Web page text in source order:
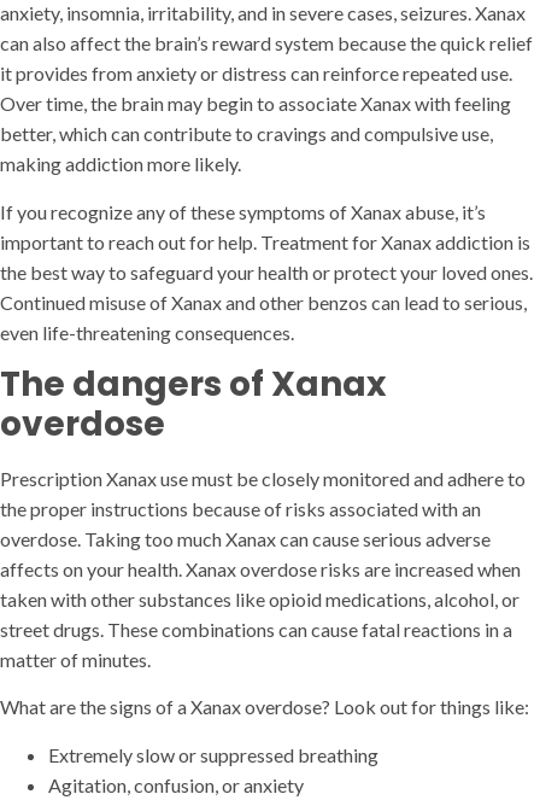
anxiety, insomnia, irritability, and in severe cases, seizures. Xanax
can also affect the brain’s reward system because the quick relief
it provides from anxiety or distress can reinforce repeated use.
Over time, the brain may begin to associate Xanax with feeling
better, which can contribute to cravings and compulsive use,
making addiction more likely.
If you recognize any of these symptoms of Xanax abuse, it’s
important to reach out for help. Treatment for Xanax addiction is
the best way to safeguard your health or protect your loved ones.
Continued misuse of Xanax and other benzos can lead to serious,
even life-threatening consequences.
The dangers of Xanax
overdose
Prescription Xanax use must be closely monitored and adhere to
the proper instructions because of risks associated with an
overdose. Taking too much Xanax can cause serious adverse
affects on your health. Xanax overdose risks are increased when
taken with other substances like opioid medications, alcohol, or
street drugs. These combinations can cause fatal reactions in a
matter of minutes.
What are the signs of a Xanax overdose? Look out for things like:
Extremely slow or suppressed breathing
Agitation, confusion, or anxiety